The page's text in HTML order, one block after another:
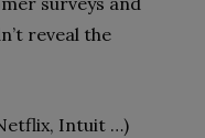
reveal the
Intuit …)